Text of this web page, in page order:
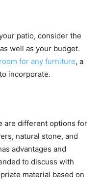
patio, consider the
well as your budget.
room for any furniture, a
incorporate.
are different options for
natural stone, and
advantages and
to discuss with
material based on